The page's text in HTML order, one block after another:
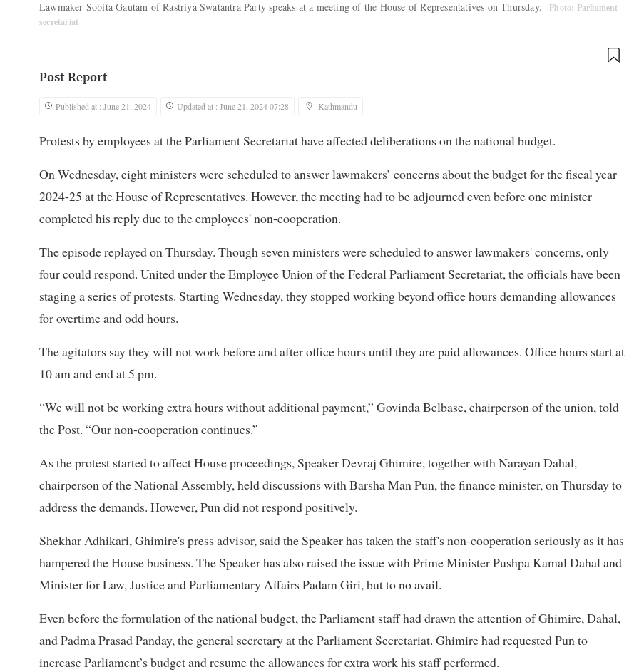
Lawmaker Sobita Gautam of Rastriya Swatantra Party speaks at a meeting of the House of Representatives on Thursday.
Photo: Parliament
secretariat
Post Report
Published at : June 21, 2024 Updated at : June 21, 2024 07:28 Kathmandu
Protests by employees at the Parliament Secretariat have affected deliberations on the national budget.
On Wednesday, eight ministers were scheduled to answer lawmakers’ concerns about the budget for the fiscal year
2024-25 at the House of Representatives. However, the meeting had to be adjourned even before one minister
completed his reply due to the employees' non-cooperation.
The episode replayed on Thursday. Though seven ministers were scheduled to answer lawmakers' concerns, only
four could respond. United under the Employee Union of the Federal Parliament Secretariat, the officials have been
staging a series of protests. Starting Wednesday, they stopped working beyond office hours demanding allowances
for overtime and odd hours.
The agitators say they will not work before and after office hours until they are paid allowances. Office hours start at
10 am and end at 5 pm.
“We will not be working extra hours without additional payment,” Govinda Belbase, chairperson of the union, told
the Post. “Our non-cooperation continues.”
As the protest started to affect House proceedings, Speaker Devraj Ghimire, together with Narayan Dahal,
chairperson of the National Assembly, held discussions with Barsha Man Pun, the finance minister, on Thursday to
address the demands. However, Pun did not respond positively.
Shekhar Adhikari, Ghimire's press advisor, said the Speaker has taken the staff's non-cooperation seriously as it has
hampered the House business. The Speaker has also raised the issue with Prime Minister Pushpa Kamal Dahal and
Minister for Law, Justice and Parliamentary Affairs Padam Giri, but to no avail.
Even before the formulation of the national budget, the Parliament staff had drawn the attention of Ghimire, Dahal,
and Padma Prasad Panday, the general secretary at the Parliament Secretariat. Ghimire had requested Pun to
increase Parliament’s budget and resume the allowances for extra work his staff performed.